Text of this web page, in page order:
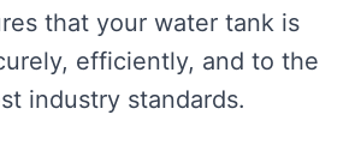
that your water tank is
efficiently, and to the
industry standards.